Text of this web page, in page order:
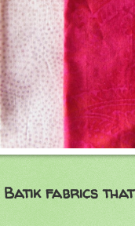
fabrics